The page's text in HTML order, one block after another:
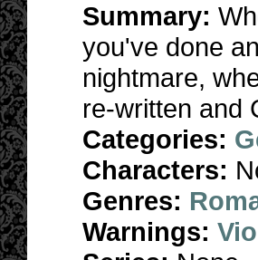
Summary:
you've done
nightmare,
re-written and
Categories:
Characters:
Genres:
Warnings: